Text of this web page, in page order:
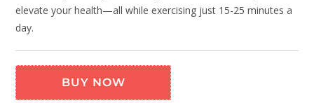
elevate your health—all while exercising just 15-25 minutes a
day.
BUY NOW